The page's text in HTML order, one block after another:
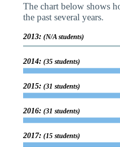
The chart below shows
the past several years.
2013: (N/A students)
2014: (35 students)
2015: (31 students)
2016: (31 students)
2017: (15 students)